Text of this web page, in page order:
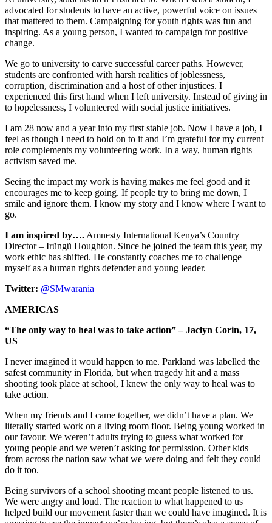
advocated for students to have an active, powerful voice on issues
that mattered to them. Campaigning for youth rights was fun and
inspiring. As a young person, I wanted to campaign for positive
change.
We go to university to carve successful career paths. However,
students are confronted with harsh realities of joblessness,
corruption, discrimination and a host of other injustices. I
experienced this first hand when I left university. Instead of giving in
to hopelessness, I volunteered with social justice initiatives.
I am 28 now and a year into my first stable job. Now I have a job, I
feel as though I need to hold on to it and I’m grateful for my current
role complements my volunteering work. In a way, human rights
activism saved me.
Seeing the impact my work is having makes me feel good and it
encourages me to keep going. If people try to bring me down, I
smile and ignore them. I know my story and I know where I want to
go.
I am inspired by…. Amnesty International Kenya’s Country
Director – Irũngũ Houghton. Since he joined the team this year, my
work ethic has shifted. He constantly coaches me to challenge
myself as a human rights defender and young leader.
Twitter: @SMwarania
AMERICAS
“The only way to heal was to take action” – Jaclyn Corin, 17,
US
I never imagined it would happen to me. Parkland was labelled the
safest community in Florida, but when tragedy hit and a mass
shooting took place at school, I knew the only way to heal was to
take action.
When my friends and I came together, we didn’t have a plan. We
literally started work on a living room floor. Being young worked in
our favour. We weren’t adults trying to guess what worked for
young people and we weren’t asking for permission. Other kids
from across the nation saw what we were doing and felt they could
do it too.
Being survivors of a school shooting meant people listened to us.
We were angry and loud. The reaction to what happened to us
helped build our movement faster than we could have imagined. It is